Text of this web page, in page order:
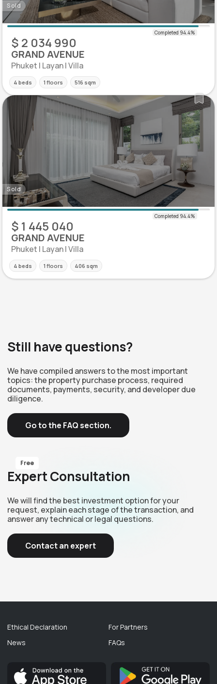
Sold
$ 2 034 990
GRAND AVENUE
Phuket | Layan | Villa
4 beds 1 floors 516 sqm
Sold
$ 1 445 040
GRAND AVENUE
Phuket | Layan | Villa
4 beds 1 floors 406 sqm
Still have questions?
We have compiled answers to the most important
topics: the property purchase process, required
documents, payments, security, and developer due
diligence.
Go to the FAQ section.
Free
Expert Consultation
We will find the best investment option for your
request, explain each stage of the transaction, and
answer any technical or legal questions.
Contact an expert
Ethical Declaration
News
For Partners
FAQs